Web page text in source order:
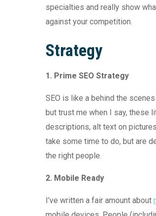
specialties and really show
against your competition.
Strategy
1. Prime SEO Strategy
SEO is like a behind the
but trust me when I say, these
descriptions, alt text on
take some time to do, but are
the right people.
2. Mobile Ready
I’ve written a fair amount about